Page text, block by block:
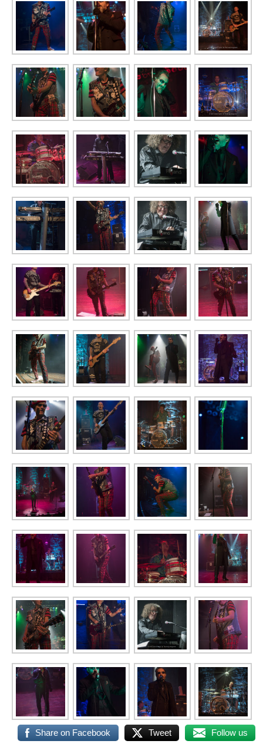
Share on Facebook Tweet Follow us